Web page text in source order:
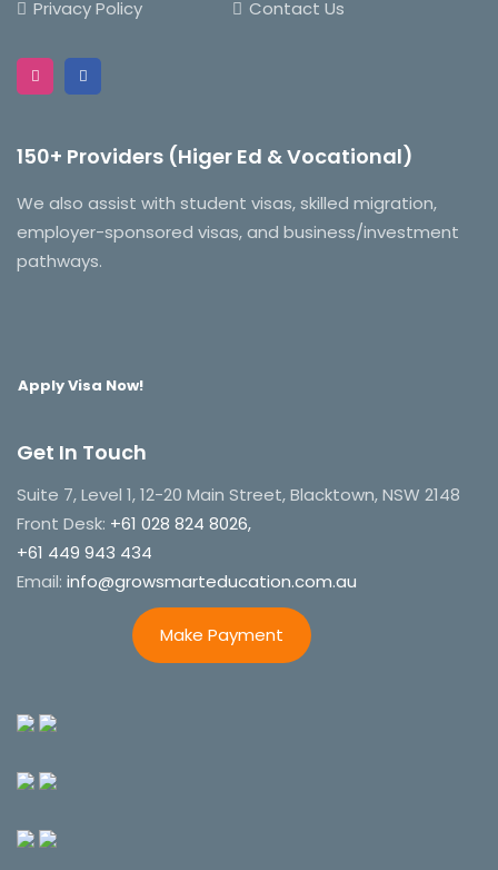
Privacy Policy
Contact Us
150+ Providers (Higer Ed & Vocational)
We also assist with student visas, skilled migration,
employer-sponsored visas, and business/investment
pathways.
Apply Visa Now!
Get In Touch
Suite 7, Level 1, 12-20 Main Street, Blacktown, NSW 2148
Front Desk: +61 028 824 8026,
+61 449 943 434
Email: info@growsmarteducation.com.au
Make Payment